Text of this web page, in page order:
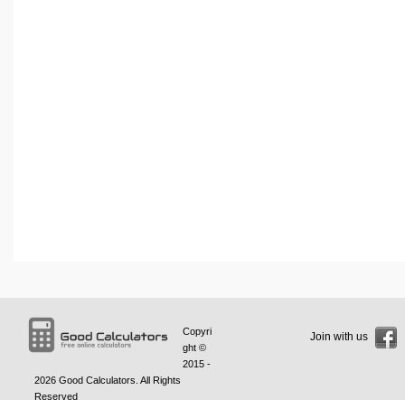
Copyri
ght ©
2015 -
2026 Good Calculators . All Rights
Reserved
Join with us